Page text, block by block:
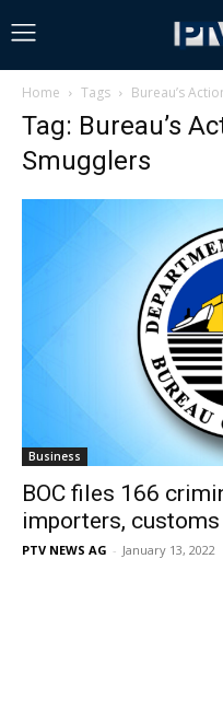
Home Tags Bureau’s
Tag: Bureau’s
Smugglers
Business
BOC files 166
importers,
PTV NEWS AG - January 13, 2022